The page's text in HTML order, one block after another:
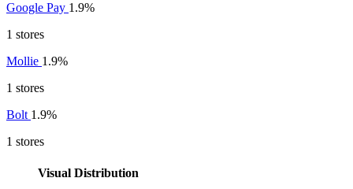
Google Pay 1.9%
1 stores
Mollie 1.9%
1 stores
Bolt 1.9%
1 stores
Visual Distribution